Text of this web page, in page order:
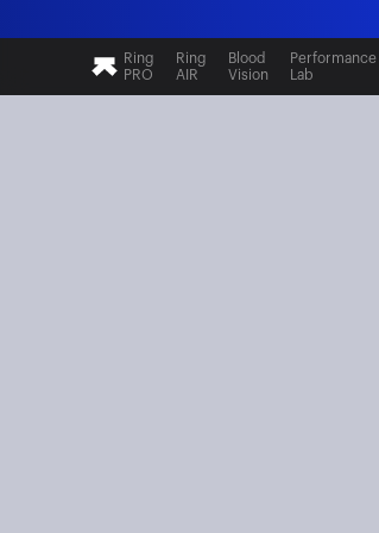
Ring
PRO
Ring
AIR
Blood
Vision
Performance
Lab